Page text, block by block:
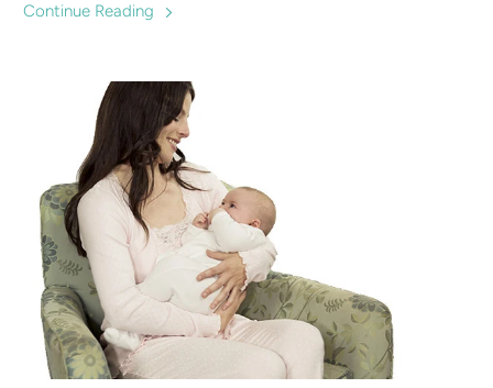
more women to breastfeed with confidence! Supported by
a monthly GIVEAWAY and Breastfeeding Cards, we want to
encourage more mums to #BreastfeedWithEase
#NurseInStyle
Continue Reading